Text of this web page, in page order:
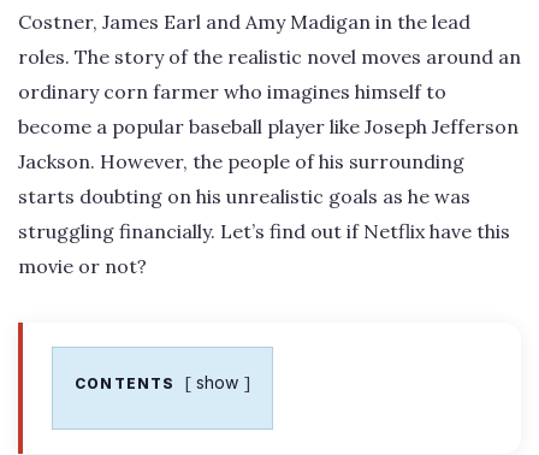
Costner, James Earl and Amy Madigan in the lead
roles. The story of the realistic novel moves around an
ordinary corn farmer who imagines himself to
become a popular baseball player like Joseph Jefferson
Jackson. However, the people of his surrounding
starts doubting on his unrealistic goals as he was
struggling financially. Let’s find out if Netflix have this
movie or not?
CONTENTS show